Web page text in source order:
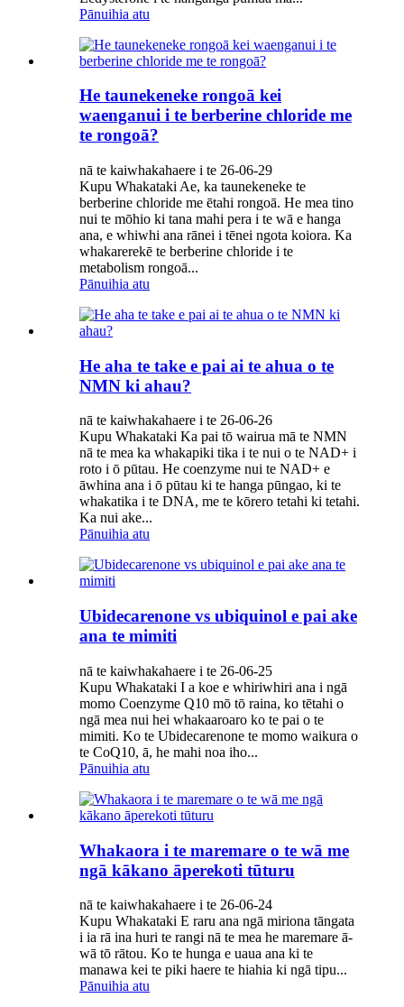
Pānuihia atu
He taunekeneke rongoā kei
waenganui i te berberine chloride me
te rongoā?
nā te kaiwhakahaere i te 26-06-29
Kupu Whakataki Ae, ka taunekeneke te
berberine chloride me ētahi rongoā. He mea tino
nui te mōhio ki tana mahi pera i te wā e hanga
ana, e whiwhi ana rānei i tēnei ngota koiora. Ka
whakarerekē te berberine chloride i te
metabolism rongoā...
Pānuihia atu
He aha te take e pai ai te ahua o te
NMN ki ahau?
nā te kaiwhakahaere i te 26-06-26
Kupu Whakataki Ka pai tō wairua mā te NMN
nā te mea ka whakapiki tika i te nui o te NAD+ i
roto i ō pūtau. He coenzyme nui te NAD+ e
āwhina ana i ō pūtau ki te hanga pūngao, ki te
whakatika i te DNA, me te kōrero tetahi ki tetahi.
Ka nui ake...
Pānuihia atu
Ubidecarenone vs ubiquinol e pai ake
ana te mimiti
nā te kaiwhakahaere i te 26-06-25
Kupu Whakataki I a koe e whiriwhiri ana i ngā
momo Coenzyme Q10 mō tō raina, ko tētahi o
ngā mea nui hei whakaaroaro ko te pai o te
mimiti. Ko te Ubidecarenone te momo waikura o
te CoQ10, ā, he mahi noa iho...
Pānuihia atu
Whakaora i te maremare o te wā me
ngā kākano āperekoti tūturu
nā te kaiwhakahaere i te 26-06-24
Kupu Whakataki E raru ana ngā miriona tāngata
i ia rā ina huri te rangi nā te mea he maremare ā-
wā tō rātou. Ko te hunga e uaua ana ki te
manawa kei te piki haere te hiahia ki ngā tipu...
Pānuihia atu